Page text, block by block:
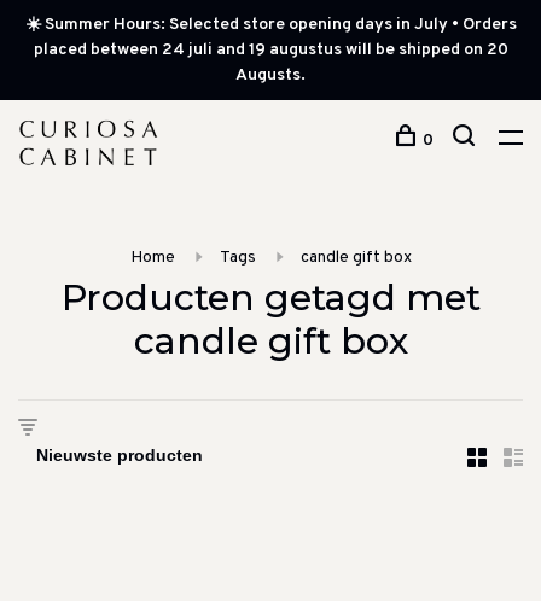
☀️ Summer Hours: Selected store opening days in July • Orders
placed between 24 juli and 19 augustus will be shipped on 20
Augusts.
0
Home Tags candle gift box
Producten getagd met
candle gift box